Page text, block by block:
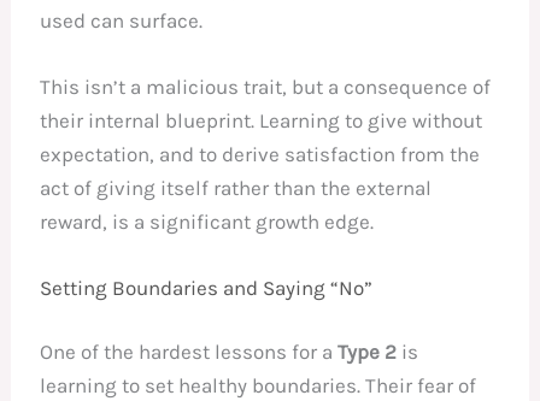
used can surface.
This isn’t a malicious trait, but a consequence of
their internal blueprint. Learning to give without
expectation, and to derive satisfaction from the
act of giving itself rather than the external
reward, is a significant growth edge.
Setting Boundaries and Saying “No”
One of the hardest lessons for aType 2 is
learning to set healthy boundaries. Their fear of